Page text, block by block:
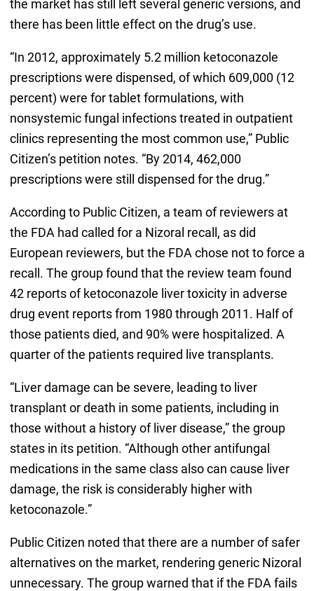
the market has still left several generic versions, and
there has been little effect on the drug’s use.
“In 2012, approximately 5.2 million ketoconazole
prescriptions were dispensed, of which 609,000 (12
percent) were for tablet formulations, with
nonsystemic fungal infections treated in outpatient
clinics representing the most common use,” Public
Citizen’s petition notes. “By 2014, 462,000
prescriptions were still dispensed for the drug.”
According to Public Citizen, a team of reviewers at
the FDA had called for a Nizoral recall, as did
European reviewers, but the FDA chose not to force a
recall. The group found that the review team found
42 reports of ketoconazole liver toxicity in adverse
drug event reports from 1980 through 2011. Half of
those patients died, and 90% were hospitalized. A
quarter of the patients required live transplants.
“Liver damage can be severe, leading to liver
transplant or death in some patients, including in
those without a history of liver disease,” the group
states in its petition. “Although other antifungal
medications in the same class also can cause liver
damage, the risk is considerably higher with
ketoconazole.”
Public Citizen noted that there are a number of safer
alternatives on the market, rendering generic Nizoral
unnecessary. The group warned that if the FDA fails